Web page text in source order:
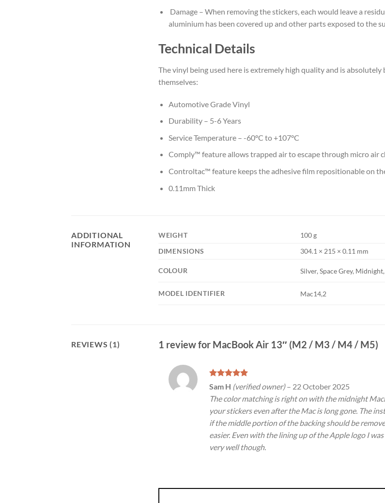
Damage– When removing the stickers, each would leave a
aluminium has been covered up and other parts exposed to the
Technical Details
The vinyl being used here is extremely high quality and is
themselves:
Automotive Grade Vinyl
Durability – 5-6 Years
Service Temperature – -60°C to +107°C
Comply™ feature allows trapped air to escape through micro air
Controltac™ feature keeps the adhesive film repositionable on
0.11mm Thick
ADDITIONAL
INFORMATION
WEIGHT
100 g
DIMENSIONS
304.1 × 215 × 0.11 mm
COLOUR Silver, Space Grey,
MODEL IDENTIFIER Mac14,2
REVIEWS (1) 1 review for MacBook Air 13″ (M2 / M3 / M4 / M5)
Rated 5
out of 5
Sam H (verified owner) – 22 October 2025
The color matching is right on with the midnight
your stickers even after the Mac is long gone. The
if the middle portion of the backing should be
easier. Even with the lining up of the Apple logo I
very well though.